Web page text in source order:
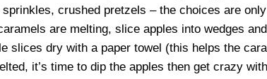
crushed pretzels – the choices are
are melting, slice apples into wedges
slices dry with a paper towel (this helps the
it’s time to dip the apples then get crazy